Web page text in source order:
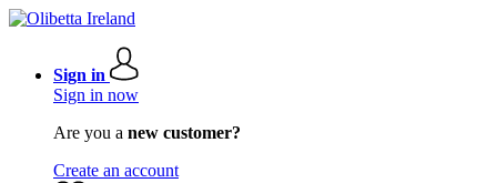
Sign in
Sign in now
Are you a new customer?
Create an account